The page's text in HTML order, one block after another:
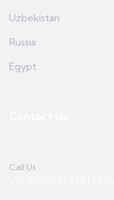
Uzbekistan
Russia
Egypt
Call Us